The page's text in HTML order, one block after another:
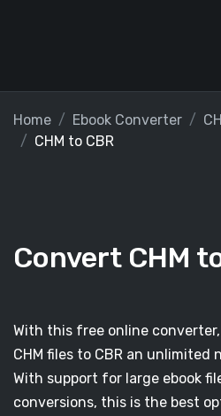
Home Ebook Converter
CHM to CBR
Convert CHM
With this free online
CHM files to CBR an unlimited
With support for large ebook
conversions, this is the best